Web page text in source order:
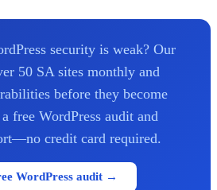
security is weak? Our
50 SA sites monthly and
before they become
free WordPress audit and
credit card required.
WordPress audit →